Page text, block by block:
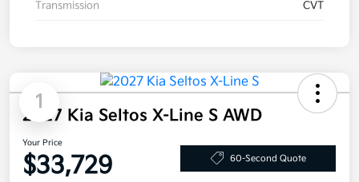
Transmission CVT
1
2027 Kia Seltos X-Line S AWD
Your Price
$33,729 60-Second Quote